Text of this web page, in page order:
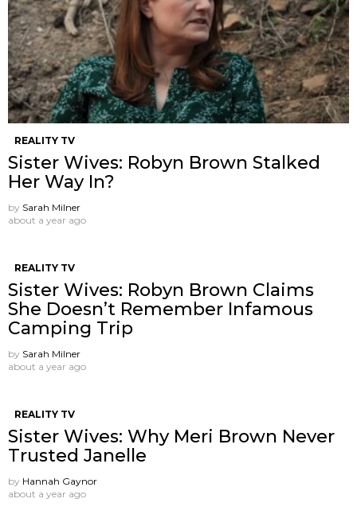
REALITY TV
Sister Wives: Robyn Brown Stalked
Her Way In?
by Sarah Milner
about a year ago
REALITY TV
Sister Wives: Robyn Brown Claims
She Doesn’t Remember Infamous
Camping Trip
by Sarah Milner
about a year ago
REALITY TV
Sister Wives: Why Meri Brown Never
Trusted Janelle
by Hannah Gaynor
about a year ago